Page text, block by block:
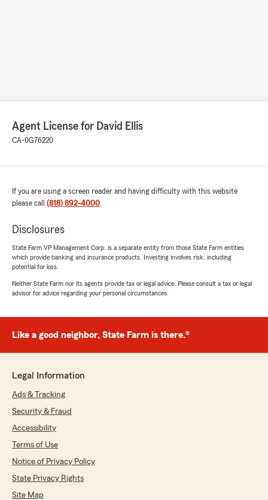
Agent License for David Ellis
CA-0G76220
If you are using a screen reader and having difficulty with this website
please call (818) 892-4000.
Disclosures
State Farm VP Management Corp. is a separate entity from those State Farm entities
which provide banking and insurance products. Investing involves risk, including
potential for loss.
Neither State Farm nor its agents provide tax or legal advice. Please consult a tax or legal
advisor for advice regarding your personal circumstances.
Like a good neighbor, State Farm is there.®
Legal Information
Ads & Tracking
Security & Fraud
Accessibility
Terms of Use
Notice of Privacy Policy
State Privacy Rights
Site Map